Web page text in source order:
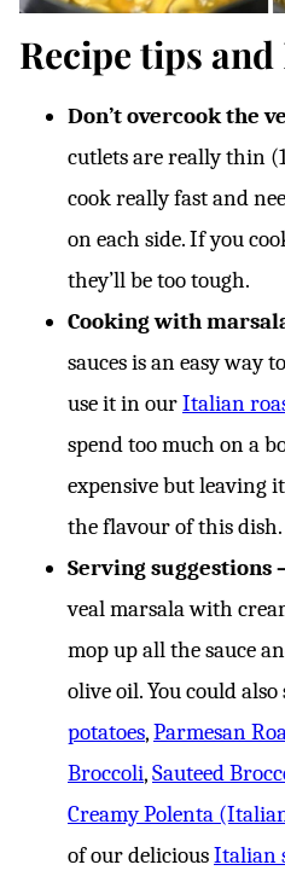
Recipe tips and
Don’t overcook the
cutlets are really thin
cook really fast and
on each side. If you
they’ll be too tough.
Cooking with
sauces is an easy way
use it in ourItalian
spend too much on a
expensive but leaving
the flavour of this dish.
Serving suggestions
veal marsala with
mop up all the sauce
olive oil. You could
potatoes,Parmesan
Broccoli,Sauteed
Creamy Polenta
of our deliciousItalian